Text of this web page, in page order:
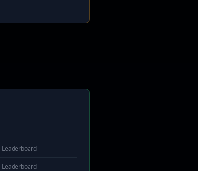
Leaderboard
Leaderboard